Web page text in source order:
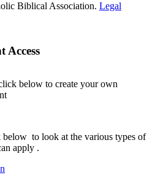
Biblical Association. Legal
Access
below to create your own
below to look at the various types of
apply .